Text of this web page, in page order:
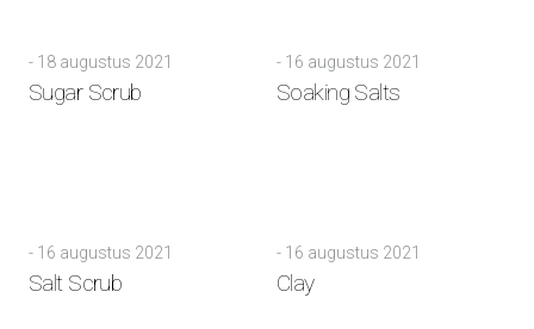
- 18 augustus 2021
Sugar Scrub
- 16 augustus 2021
Soaking Salts
- 16 augustus 2021
Salt Scrub
- 16 augustus 2021
Clay